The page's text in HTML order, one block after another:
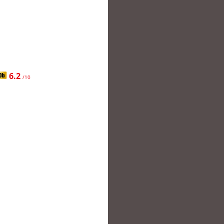
6.2 /10